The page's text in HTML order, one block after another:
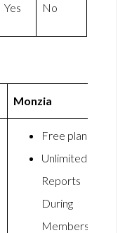
Yes No
Monzia
Free plan
Unlimited
Reports
During
Membership